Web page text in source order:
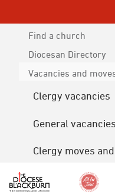
Find a church
Diocesan Directory
Vacancies and
Clergy vacancies
General vacancies
Clergy moves